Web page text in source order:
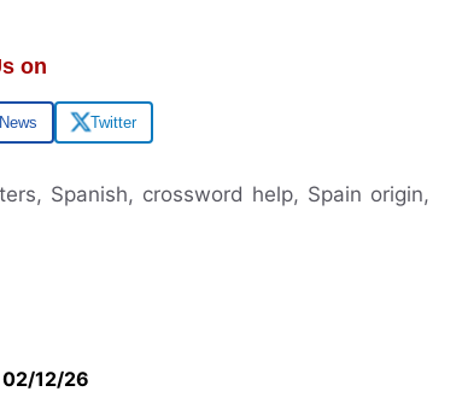
on
Twitter
Spanish, crossword help, Spain origin,
12/26